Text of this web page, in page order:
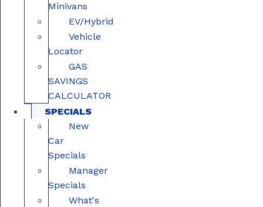
Minivans
EV/Hybrid
Vehicle
Locator
GAS
SAVINGS
CALCULATOR
SPECIALS
New
Car
Specials
Manager
Specials
What's